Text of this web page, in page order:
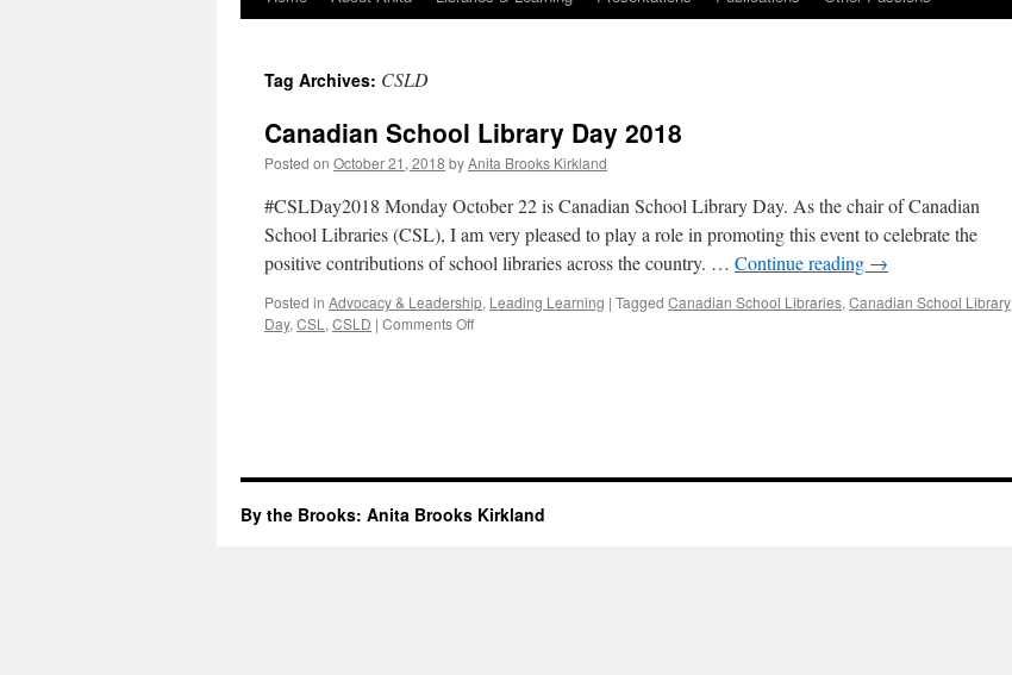
Tag Archives: CSLD
Canadian School Library Day 2018
Posted on October 21, 2018 byAnita Brooks Kirkland
#CSLDay2018 Monday October 22 is Canadian School Library Day. As the chair of Canadian
School Libraries (CSL), I am very pleased to play a role in promoting this event to celebrate the
positive contributions of school libraries across the country. … Continue reading →
Posted in Advocacy & Leadership, Leading Learning | Tagged Canadian School Libraries, Canadian School Library
Day, CSL , CSLD | Comments Offon
By the Brooks: Anita Brooks Kirkland